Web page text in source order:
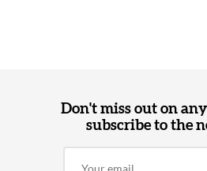
Don't miss out on
subscribe to the